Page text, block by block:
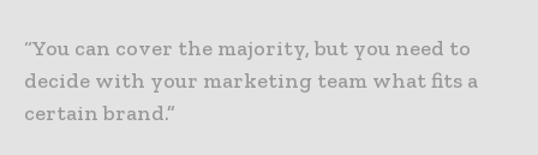
“You can cover the majority, but you need to
decide with your marketing team what fits a
certain brand.”